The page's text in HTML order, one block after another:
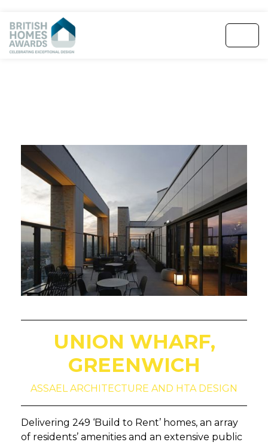
UNION WHARF,
GREENWICH
ASSAEL ARCHITECTURE AND HTA DESIGN
Delivering 249 ‘Build to Rent’ homes, an array
of residents’ amenities and an extensive public